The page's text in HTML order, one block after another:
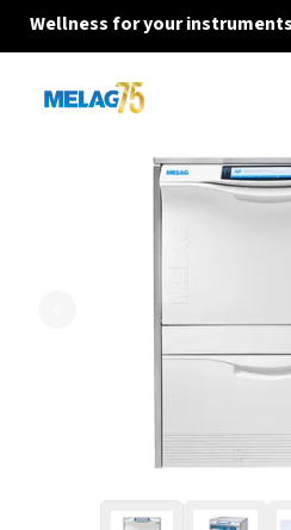
Wellness for your